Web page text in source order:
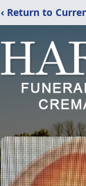
‹ Return to